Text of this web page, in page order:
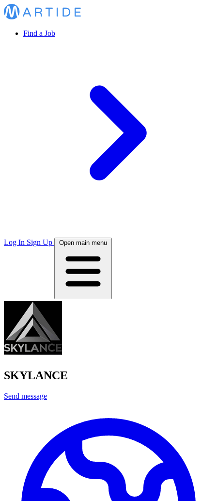
Find a Job
Log In Sign Up Open main menu
SKYLANCE
Send message